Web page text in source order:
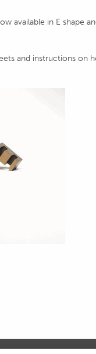
available in E shape
and instructions on